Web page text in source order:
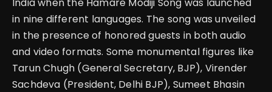
in nine different languages. The song was unveiled
in the presence of honored guests in both audio
and video formats. Some monumental figures like
Tarun Chugh (General Secretary, BJP), Virender
Sachdeva (President, Delhi BJP), Sumeet Bhasin